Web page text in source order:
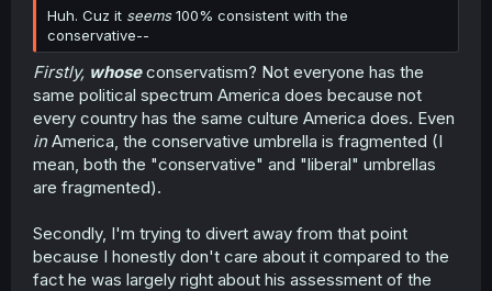
Huh. Cuz it seems100% consistent with the
conservative--
Firstly, whoseconservatism? Not everyone has the
same political spectrum America does because not
every country has the same culture America does. Even
inAmerica, the conservative umbrella is fragmented (I
mean, both the "conservative" and "liberal" umbrellas
are fragmented).
Secondly, I'm trying to divert away from that point
because I honestly don't care about it compared to the
fact he was largely right about his assessment of the